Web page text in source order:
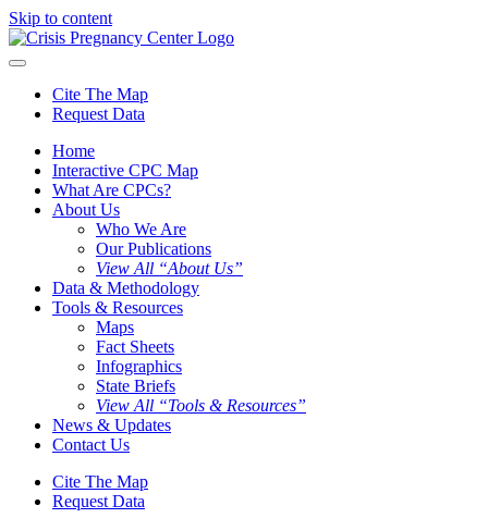
Skip to content
Cite The Map
Request Data
Home
Interactive CPC Map
What Are CPCs?
About Us
Who We Are
Our Publications
View All “About Us”
Data & Methodology
Tools & Resources
Maps
Fact Sheets
Infographics
State Briefs
View All “Tools & Resources”
News & Updates
Contact Us
Cite The Map
Request Data